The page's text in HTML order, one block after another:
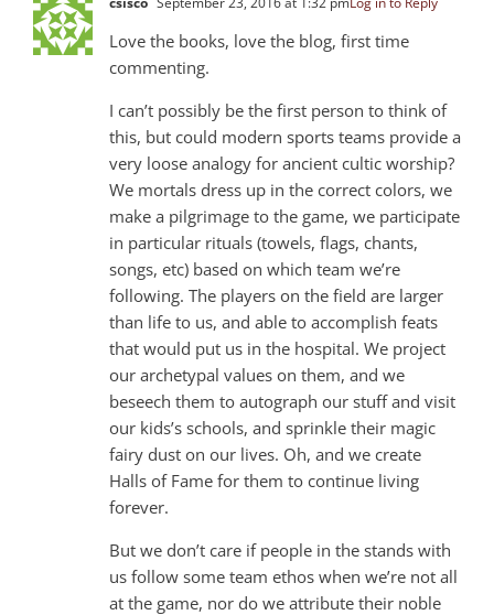
Love the books, love the blog, first time
commenting.
I can’t possibly be the first person to think of
this, but could modern sports teams provide a
very loose analogy for ancient cultic worship?
We mortals dress up in the correct colors, we
make a pilgrimage to the game, we participate
in particular rituals (towels, flags, chants,
songs, etc) based on which team we’re
following. The players on the field are larger
than life to us, and able to accomplish feats
that would put us in the hospital. We project
our archetypal values on them, and we
beseech them to autograph our stuff and visit
our kids’s schools, and sprinkle their magic
fairy dust on our lives. Oh, and we create
Halls of Fame for them to continue living
forever.
But we don’t care if people in the stands with
us follow some team ethos when we’re not all
at the game, nor do we attribute their noble